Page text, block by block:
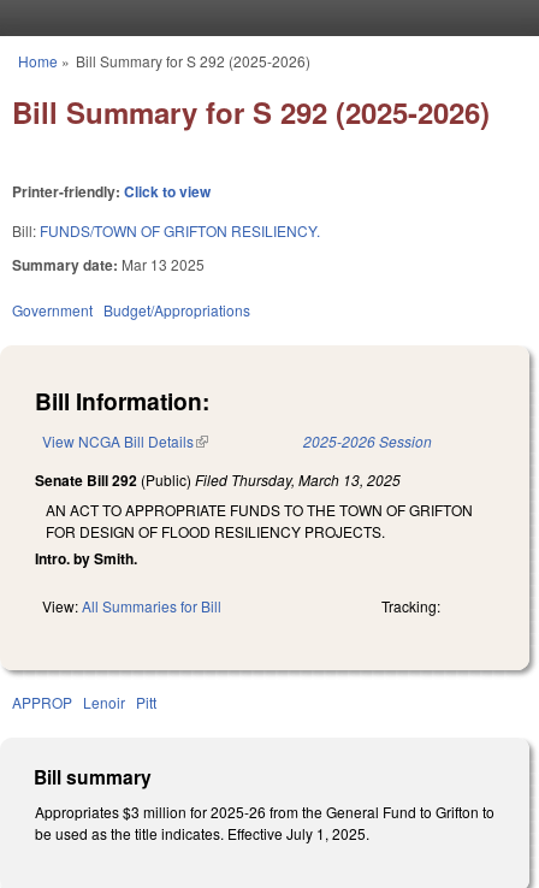
You are here
Home » Bill Summary for S 292 (2025-2026)
Bill Summary for S 292 (2025-2026)
Printer-friendly: Click to view
Bill: FUNDS/TOWN OF GRIFTON RESILIENCY.
Summary date: Mar 13 2025
Government Budget/Appropriations
Bill Information:
View NCGA Bill Details(link is external) 2025-2026 Session
Senate Bill 292 (Public) Filed Thursday, March 13, 2025
AN ACT TO APPROPRIATE FUNDS TO THE TOWN OF GRIFTON
FOR DESIGN OF FLOOD RESILIENCY PROJECTS.
Intro. by Smith.
View:All Summaries for Bill Tracking:
APPROP Lenoir Pitt
Bill summary
Appropriates $3 million for 2025-26 from the General Fund to Grifton to
be used as the title indicates. Effective July 1, 2025.